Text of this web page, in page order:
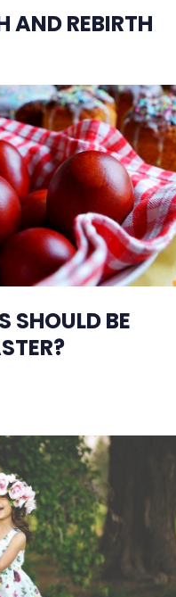
AND REBIRTH
SHOULD BE